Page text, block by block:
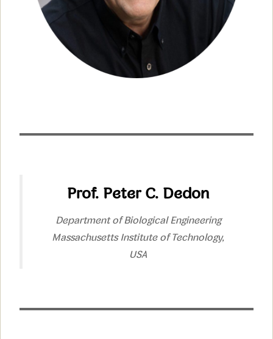
Prof. Peter C. Dedon
Department of Biological Engineering
Massachusetts Institute of Technology,
USA